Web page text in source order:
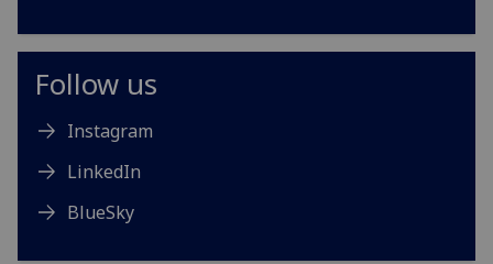
Follow us
Instagram
LinkedIn
BlueSky